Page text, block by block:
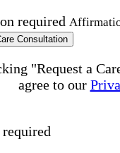
required
Consultation
"Request a
agree to our